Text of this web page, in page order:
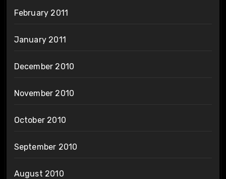
February 2011
January 2011
December 2010
November 2010
October 2010
September 2010
August 2010